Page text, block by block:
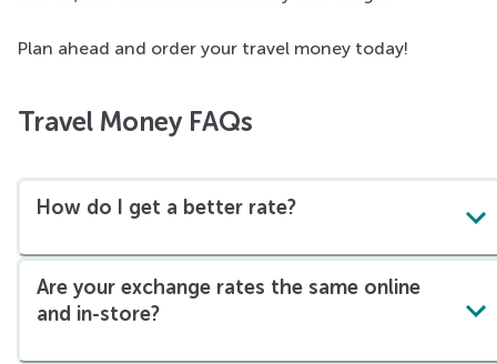
Plan ahead and order your travel money today!
Travel Money FAQs
How do I get a better rate?
Are your exchange rates the same online
and in-store?